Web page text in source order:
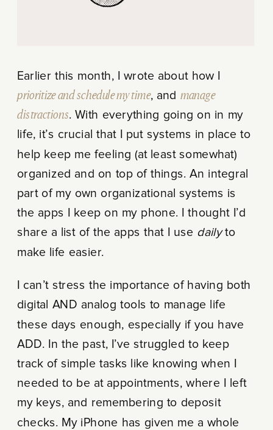
Earlier this month, I wrote about how I
prioritize and schedule my time, and manage
distractions. With everything going on in my
life, it’s crucial that I put systems in place to
help keep me feeling (at least somewhat)
organized and on top of things. An integral
part of my own organizational systems is
the apps I keep on my phone. I thought I’d
share a list of the apps that I use dailyto
make life easier.
I can’t stress the importance of having both
digital AND analog tools to manage life
these days enough, especially if you have
ADD. In the past, I’ve struggled to keep
track of simple tasks like knowing when I
needed to be at appointments, where I left
my keys, and remembering to deposit
checks. My iPhone has given me a whole